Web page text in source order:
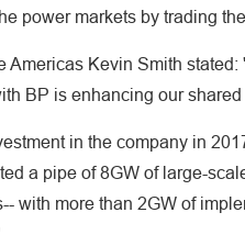
power markets by trading
Americas Kevin Smith
BP is enhancing our
in the company in
a pipe of 8GW of large-
with more than 2GW of